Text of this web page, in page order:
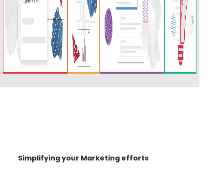
Simplifying your Marketing efforts